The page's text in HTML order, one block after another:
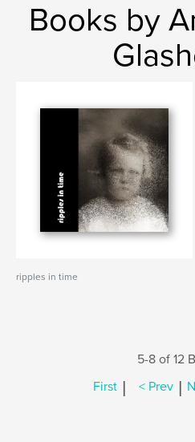
Books by
ripples in time
5-8 of 12
First | < Prev |